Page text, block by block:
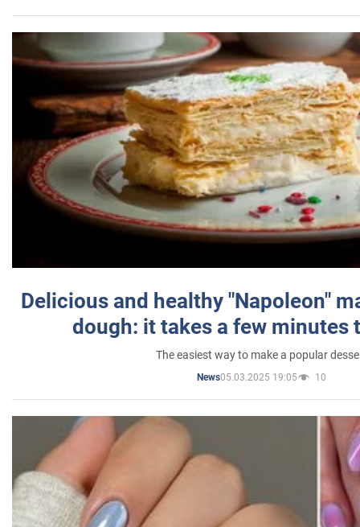
Delicious and healthy "Napoleon"
dough: it takes a few minutes
The easiest way to make a popular
News05.03.2025 19:05 10